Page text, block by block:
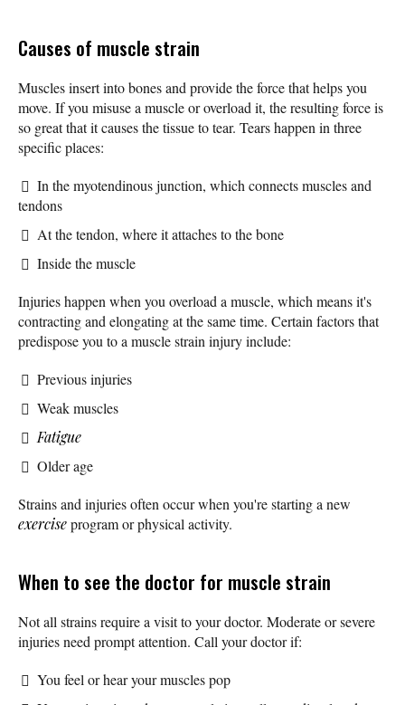
Causes of muscle strain
Muscles insert into bones and provide the force that helps you
move. If you misuse a muscle or overload it, the resulting force is
so great that it causes the tissue to tear. Tears happen in three
specific places:
In the myotendinous junction, which connects muscles and
tendons
At the tendon, where it attaches to the bone
Inside the muscle
Injuries happen when you overload a muscle, which means it's
contracting and elongating at the same time. Certain factors that
predispose you to a muscle strain injury include:
Previous injuries
Weak muscles
Fatigue
Older age
Strains and injuries often occur when you're starting a new
exerciseprogram or physical activity.
When to see the doctor for muscle strain
Not all strains require a visit to your doctor. Moderate or severe
injuries need prompt attention. Call your doctor if:
You feel or hear your muscles pop